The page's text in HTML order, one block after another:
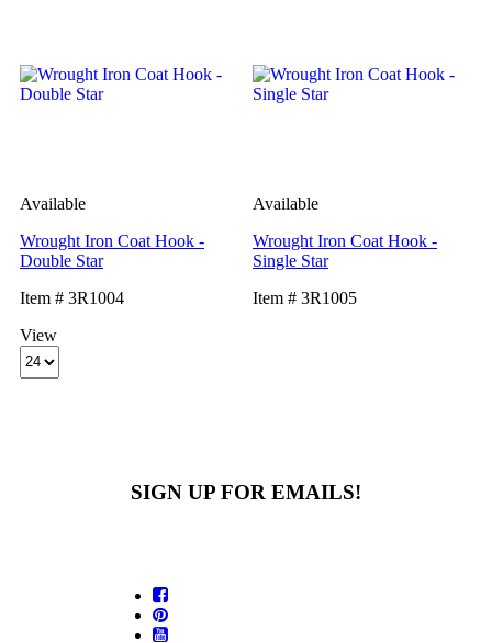
Available
Wrought Iron Coat Hook -
Double Star
Item # 3R1004
Available
Wrought Iron Coat Hook -
Single Star
Item # 3R1005
View
SIGN UP FOR EMAILS!